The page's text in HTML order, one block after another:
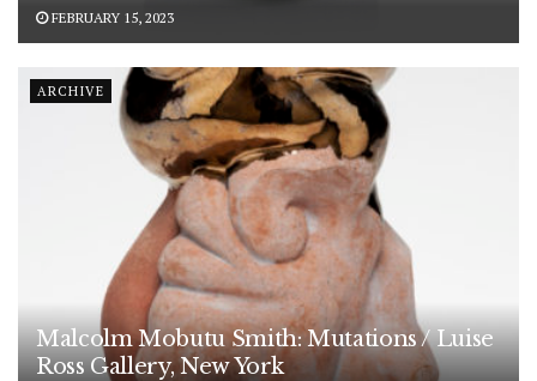
FEBRUARY 15, 2023
ARCHIVE
Malcolm Mobutu Smith: Mutations / Luise
Ross Gallery, New York